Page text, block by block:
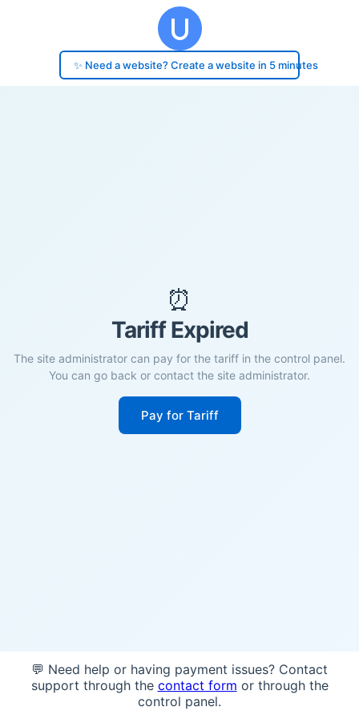
✨ Need a website? Create a website in 5 minutes
⏰
Tariff Expired
The site administrator can pay for the tariff in the control panel.
You can go back or contact the site administrator.
Pay for Tariff
💬 Need help or having payment issues? Contact
support through the contact form or through the
control panel.